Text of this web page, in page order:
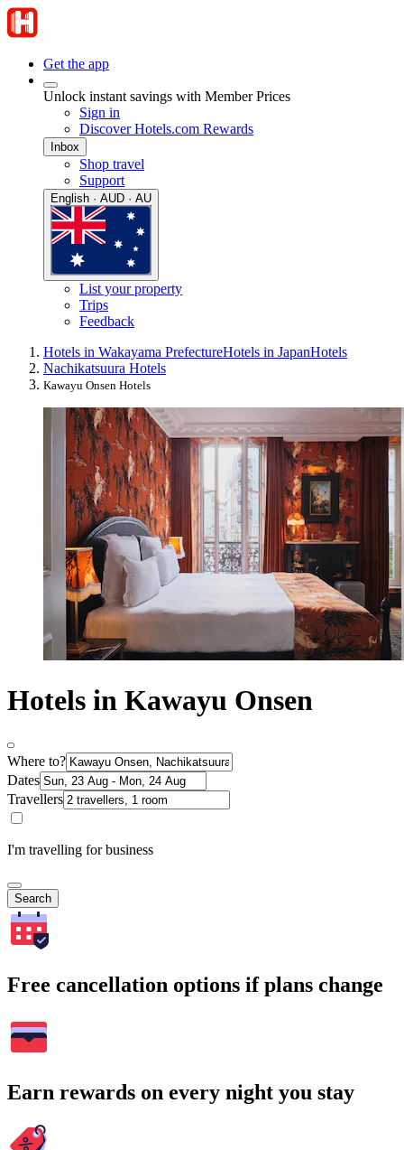
Get the app
Unlock instant savings with Member Prices
Sign in
Discover Hotels.com Rewards
Inbox
Shop travel
Support
English · AUD · AU
List your property
Trips
Feedback
Hotels in Wakayama PrefectureHotels in JapanHotels
Nachikatsuura Hotels
Kawayu Onsen Hotels
Hotels in Kawayu Onsen
Where to?
Dates
Travellers
I'm travelling for business
Search
Free cancellation options if plans change
Earn rewards on every night you stay